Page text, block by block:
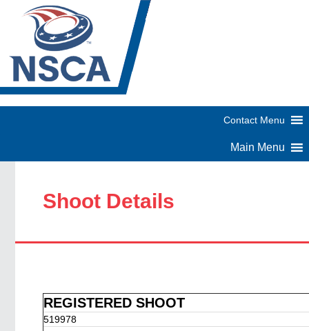
Shoot Details
REGISTERED SHOOT
519978